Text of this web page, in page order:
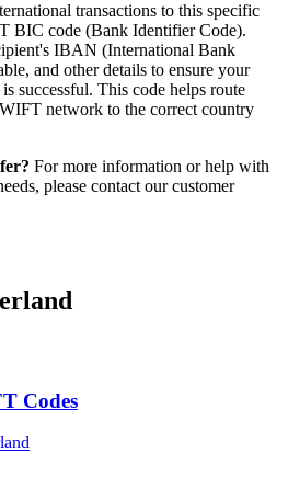
transactions to this specific
BIC code (Bank Identifier Code).
IBAN (International Bank
and other details to ensure your
successful. This code helps route
network to the correct country
For more information or help with
please contact our customer
Codes